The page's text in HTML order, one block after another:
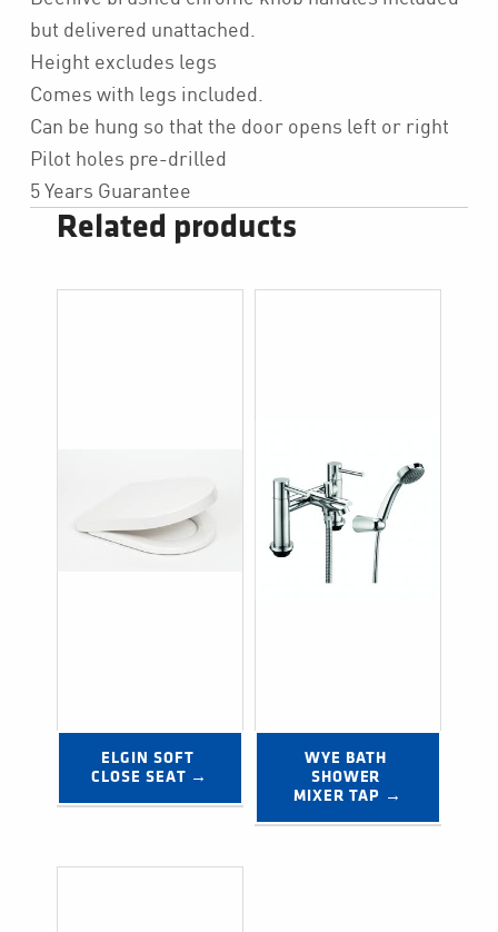
but delivered unattached.
Height excludes legs
Comes with legs included.
Can be hung so that the door opens left or right
Pilot holes pre-drilled
5 Years Guarantee
Related products
ELGIN SOFT
CLOSE SEAT →
WYE BATH
SHOWER
MIXER TAP →